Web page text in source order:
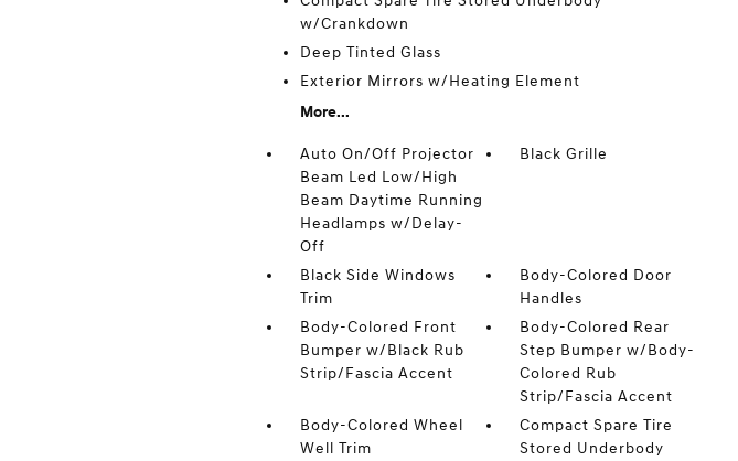
w/Crankdown
Deep Tinted Glass
Exterior Mirrors w/Heating Element
More...
Auto On/Off Projector
Beam Led Low/High
Beam Daytime Running
Headlamps w/Delay-
Off
Black Grille
Black Side Windows
Trim
Body-Colored Door
Handles
Body-Colored Front
Bumper w/Black Rub
Strip/Fascia Accent
Body-Colored Rear
Step Bumper w/Body-
Colored Rub
Strip/Fascia Accent
Body-Colored Wheel
Well Trim
Compact Spare Tire
Stored Underbody